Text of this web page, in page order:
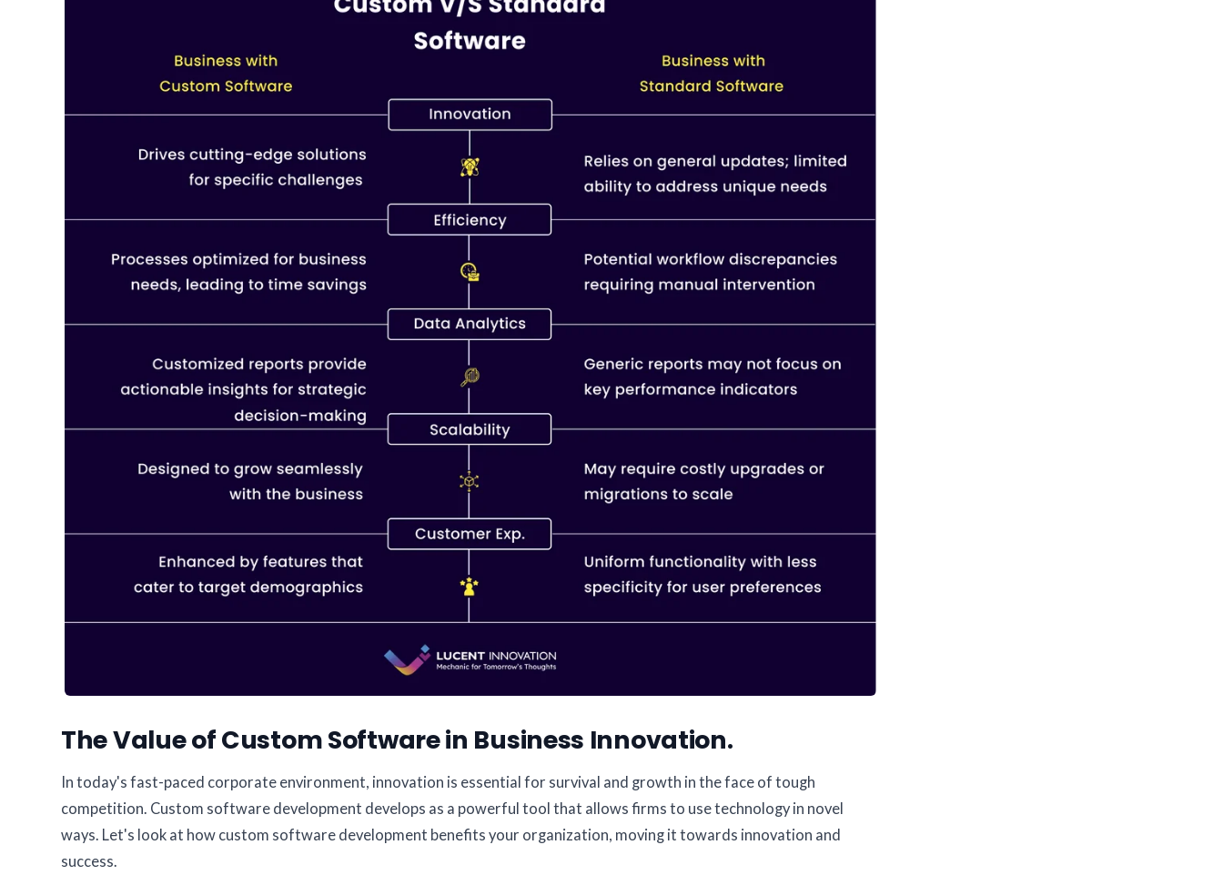
The Value of Custom Software in Business Innovation.
In today's fast-paced corporate environment, innovation is essential for survival and growth in the face of tough
competition. Custom software development develops as a powerful tool that allows firms to use technology in novel
ways. Let's look at how custom software development benefits your organization, moving it towards innovation and
success.